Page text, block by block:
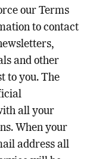
our Terms
to contact
and other
to you. The
all your
When your
address all